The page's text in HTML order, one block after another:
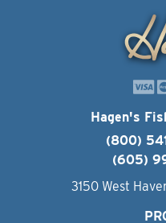
Hagen's
(800)
(605)
3150 West